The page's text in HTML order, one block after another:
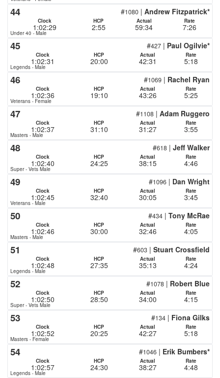
44 #1080 | Andrew Fitzpatrick*
Clock HCP Actual Rate
1:02:29 2:55 59:34 7:26
Under 40 - Male
45 #427 | Paul Ogilvie*
Clock HCP Actual Rate
1:02:31 20:00 42:31 5:18
Legends - Male
46 #1069 | Rachel Ryan
Clock HCP Actual Rate
1:02:36 19:10 43:26 5:25
Veterans - Female
47 #1108 | Adam Ruggero
Clock HCP Actual Rate
1:02:37 31:10 31:27 3:55
Masters - Male
48 #618 | Jeff Walker
Clock HCP Actual Rate
1:02:40 24:25 38:15 4:46
Super - Vets Male
49 #1096 | Dan Wright
Clock HCP Actual Rate
1:02:45 32:40 30:05 3:45
Veterans - Male
50 #434 | Tony McRae
Clock HCP Actual Rate
1:02:46 30:00 32:46 4:05
Masters - Male
51 #603 | Stuart Crossfield
Clock HCP Actual Rate
1:02:48 27:35 35:13 4:24
Legends - Male
52 #1078 | Robert Blue
Clock HCP Actual Rate
1:02:50 28:50 34:00 4:15
Super - Vets Male
53 #134 | Fiona Gilks
Clock HCP Actual Rate
1:02:52 20:25 42:27 5:18
Masters - Female
54 #1046 | Erik Bumbers*
Clock HCP Actual Rate
1:02:57 24:30 38:27 4:48
Legends - Male